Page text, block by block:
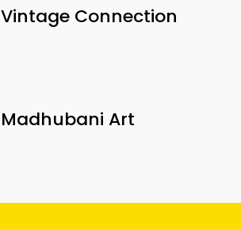
Vintage Connection
Madhubani Art